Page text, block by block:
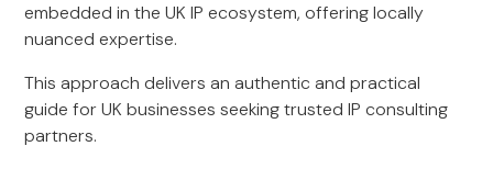
embedded in the UK IP ecosystem, offering locally
nuanced expertise.
This approach delivers an authentic and practical
guide for UK businesses seeking trusted IP consulting
partners.